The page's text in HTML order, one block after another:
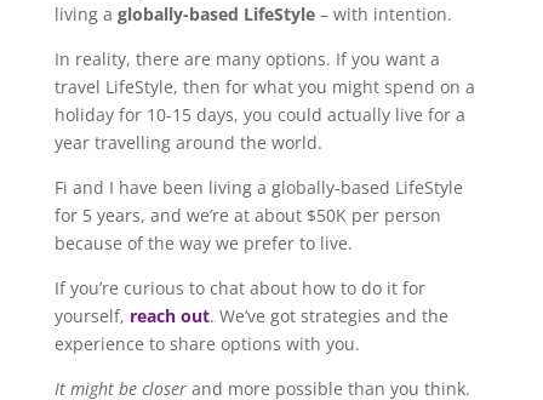
living a globally-based LifeStyle– with intention.
In reality, there are many options. If you want a
travel LifeStyle, then for what you might spend on a
holiday for 10-15 days, you could actually live for a
year travelling around the world.
Fi and I have been living a globally-based LifeStyle
for 5 years, and we’re at about $50K per person
because of the way we prefer to live.
If you’re curious to chat about how to do it for
yourself, reach out. We’ve got strategies and the
experience to share options with you.
It might be closer and more possible than you think.